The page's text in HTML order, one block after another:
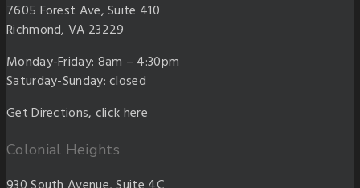
7605 Forest Ave, Suite 410
Richmond, VA 23229
Monday-Friday: 8am – 4:30pm
Saturday-Sunday: closed
Get Directions, click here
Colonial Heights